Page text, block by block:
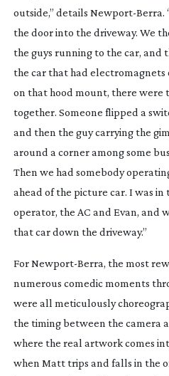
outside,” details Newport-Berra.
the door into the driveway. We
the guys running to the car, and
the car that had electromagnets
on that hood mount, there
together. Someone flipped a
and then the guy carrying the
around a corner among some
Then we had somebody
ahead of the picture car. I was
operator, the AC and Evan, and
that car down the driveway.”
ForNewport-Berra, the most
numerous comedic moments
were all meticulously
the timing between the camera
where the real artwork comes
when Matt trips and falls in the